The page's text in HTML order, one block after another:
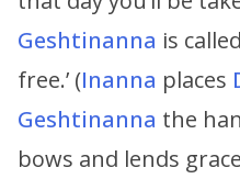
Geshtinanna is
free.’ (Inanna places
Geshtinanna the
bows and lends